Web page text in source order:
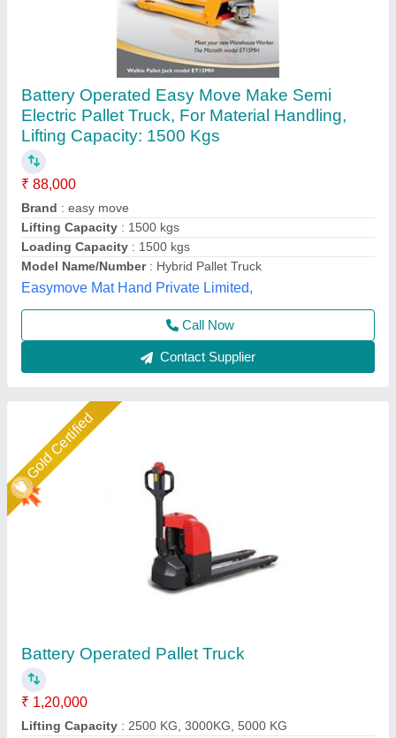
Battery Operated Pallet Truck
₹ 1,20,000
Lifting Capacity
Loading Capacity
Max Lifting Height: 200 mm
Model: Battery Operated Pallet Truck
Helix Engineers, Ahmedabad, Gujarat
Call Now
Contact Supplier
Star Performer
₹ 4,10,000
Capacity(kg)
Fork Length: 1150 mm